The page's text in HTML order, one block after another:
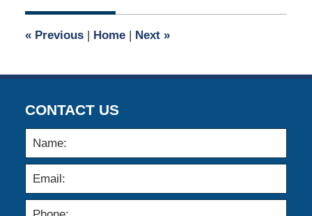
2010
am
«Previous | Home | Next »
CONTACT US